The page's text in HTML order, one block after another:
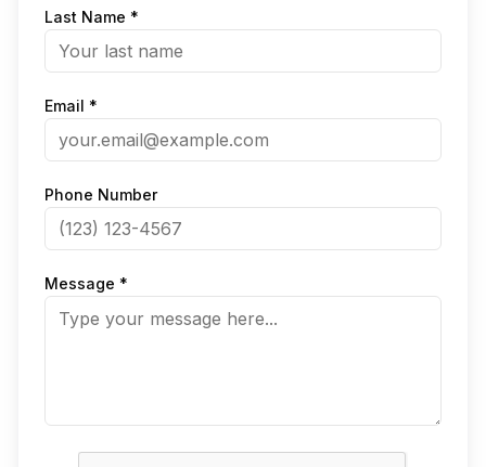
Last Name *
Email *
Phone Number
Message *